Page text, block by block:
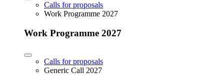
Calls for proposals
Work Programme 2027
Work Programme 2027
Calls for proposals
Generic Call 2027